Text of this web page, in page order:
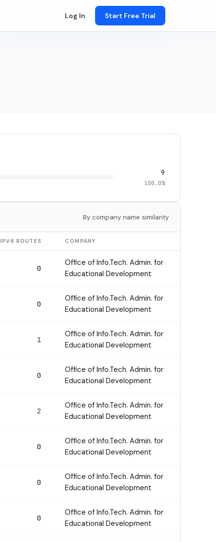
Log In Start Free Trial
9
100.0%
By company name similarity
IPV6 ROUTES COMPANY
0
Office of Info.Tech. Admin. for
Educational Development
0
Office of Info.Tech. Admin. for
Educational Development
1
Office of Info.Tech. Admin. for
Educational Development
0
Office of Info.Tech. Admin. for
Educational Development
2
Office of Info.Tech. Admin. for
Educational Development
0
Office of Info.Tech. Admin. for
Educational Development
0
Office of Info.Tech. Admin. for
Educational Development
0
Office of Info.Tech. Admin. for
Educational Development